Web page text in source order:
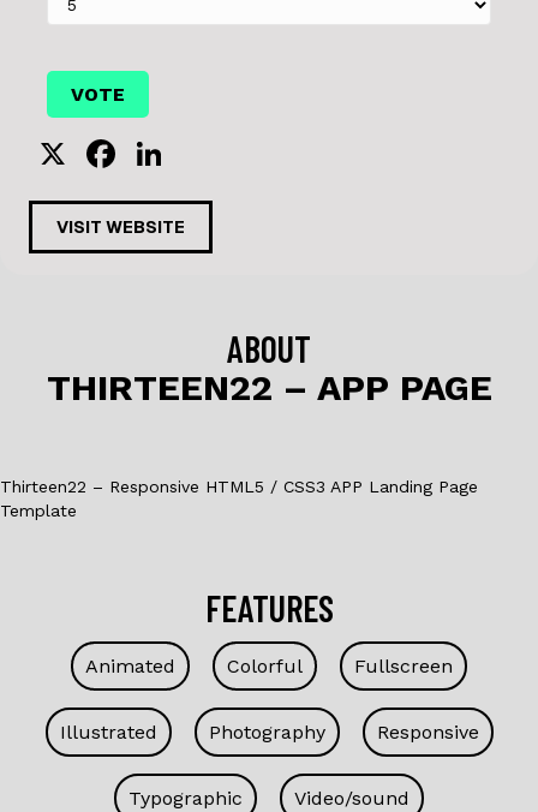
X
F
a
c
e
o
n
k
e
VISIT WEBSITE
ABOUT
THIRTEEN22 – APP PAGE
Thirteen22 – Responsive HTML5 / CSS3 APP Landing Page
Template
FEATURES
Animated Colorful Fullscreen
Illustrated Photography Responsive
Typographic Video/sound